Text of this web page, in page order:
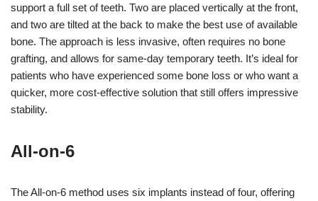
support a full set of teeth. Two are placed vertically at the front,
and two are tilted at the back to make the best use of available
bone. The approach is less invasive, often requires no bone
grafting, and allows for same-day temporary teeth. It’s ideal for
patients who have experienced some bone loss or who want a
quicker, more cost-effective solution that still offers impressive
stability.
All-on-6
The All-on-6 method uses six implants instead of four, offering